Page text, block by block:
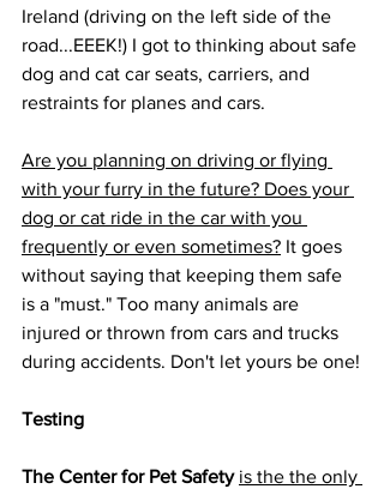
Ireland (driving on the left side of the
road...EEEK!) I got to thinking about safe
dog and cat car seats, carriers, and
restraints for planes and cars.
Are you planning on driving or flying
with your furry in the future? Does your
dog or cat ride in the car with you
frequently or even sometimes? It goes
without saying that keeping them safe
is a "must." Too many animals are
injured or thrown from cars and trucks
during accidents. Don't let yours be one!
Testing
The Center for Pet Safety is the the only